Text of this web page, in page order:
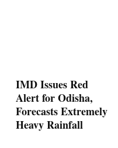
IMD Issues Red
Alert for Odisha,
Forecasts Extremely
Heavy Rainfall